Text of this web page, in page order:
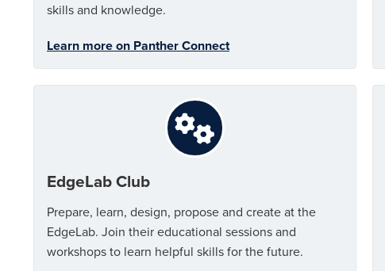
skills and knowledge.
Learn more on Panther Connect
EdgeLab Club
Prepare, learn, design, propose and create at the
EdgeLab. Join their educational sessions and
workshops to learn helpful skills for the future.